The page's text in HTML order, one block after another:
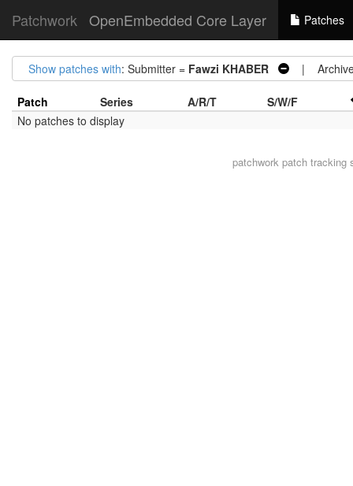
Patchwork OpenEmbedded Core Layer Patches
Show patches with: Submitter = Fawzi KHABER |
Patch Series A/R/T
S/W/F
No patches to display
patchworkpatch tracking